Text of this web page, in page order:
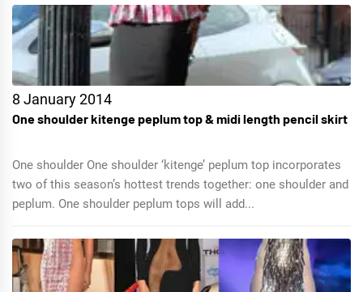
8 January 2014
One shoulder kitenge peplum top & midi length pencil skirt
One shoulder One shoulder ‘kitenge’ peplum top incorporates
two of this season’s hottest trends together: one shoulder and
peplum. One shoulder peplum tops will add...